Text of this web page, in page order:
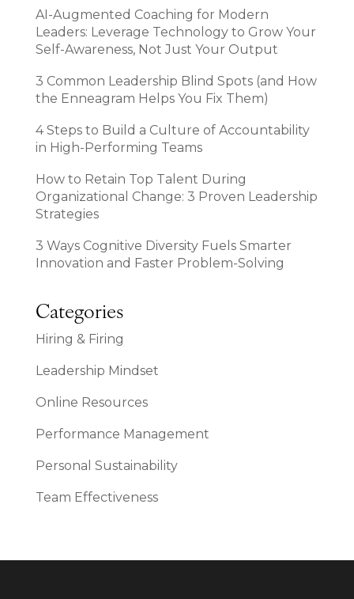
AI-Augmented Coaching for Modern
Leaders: Leverage Technology to Grow Your
Self-Awareness, Not Just Your Output
3 Common Leadership Blind Spots (and How
the Enneagram Helps You Fix Them)
4 Steps to Build a Culture of Accountability
in High-Performing Teams
How to Retain Top Talent During
Organizational Change: 3 Proven Leadership
Strategies
3 Ways Cognitive Diversity Fuels Smarter
Innovation and Faster Problem-Solving
Categories
Hiring & Firing
Leadership Mindset
Online Resources
Performance Management
Personal Sustainability
Team Effectiveness